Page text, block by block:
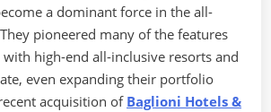
a dominant force in the all-
pioneered many of the features
high-end all-inclusive resorts and
even expanding their portfolio
acquisition of Baglioni Hotels &